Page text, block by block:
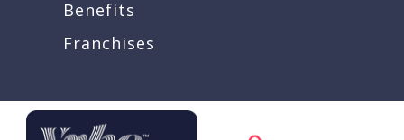
Benefits
Franchises